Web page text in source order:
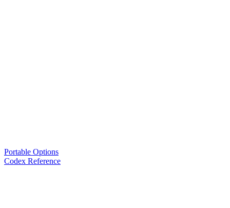
Portable Options
Codex Reference